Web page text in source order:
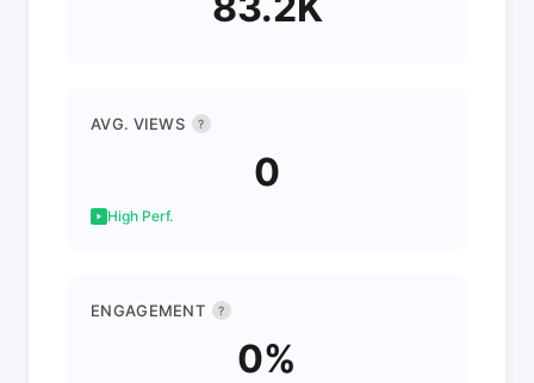
AVG. VIEWS ?
0
High Perf.
ENGAGEMENT ?
0%